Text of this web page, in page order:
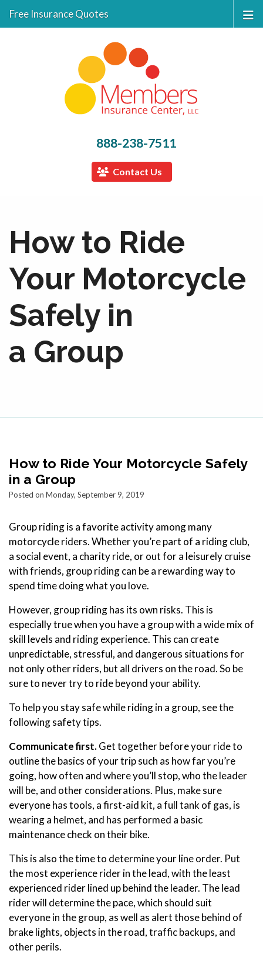
888-238-7511
Contact Us
Free Insurance Quotes
How to Ride
Your Motorcycle
Safely in
a Group
How to Ride Your Motorcycle Safely
in a Group
Posted on Monday, September 9, 2019
Group riding is a favorite activity among many
motorcycle riders. Whether you’re part of a riding club,
a social event, a charity ride, or out for a leisurely cruise
with friends, group riding can be a rewarding way to
spend time doing what you love.
However, group riding has its own risks. This is
especially true when you have a group with a wide mix of
skill levels and riding experience. This can create
unpredictable, stressful, and dangerous situations for
not only other riders, but all drivers on the road. So be
sure to never try to ride beyond your ability.
To help you stay safe while riding in a group, see the
following safety tips.
Communicate first.Get together before your ride to
outline the basics of your trip such as how far you’re
going, how often and where you’ll stop, who the leader
will be, and other considerations. Plus, make sure
everyone has tools, a first-aid kit, a full tank of gas, is
wearing a helmet, and has performed a basic
maintenance check on their bike.
This is also the time to determine your line order. Put
the most experience rider in the lead, with the least
experienced rider lined up behind the leader. The lead
rider will determine the pace, which should suit
everyone in the group, as well as alert those behind of
brake lights, objects in the road, traffic backups, and
other perils.